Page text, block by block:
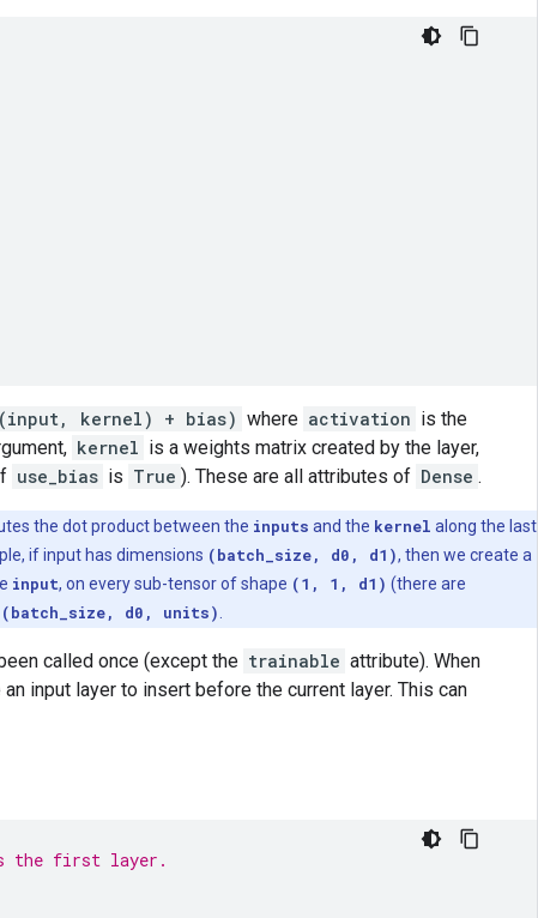
kernel) + bias) where activation is the
kernel is a weights matrix created by the layer,
use_bias is True ). These are all attributes of Dense .
the dot product between the inputs and the kernel along the last
if input has dimensions (batch_size, d0, d1), then we create a
input, on every sub-tensor of shape (1, 1, d1) (there are
(batch_size, d0, units)
called once (except the trainable attribute). When
input layer to insert before the current layer. This can
the first layer.